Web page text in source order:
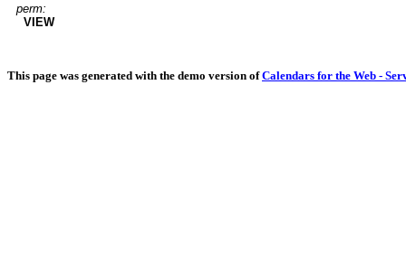
perm:
VIEW
This page was generated with the demo version ofCalendars for the Web -